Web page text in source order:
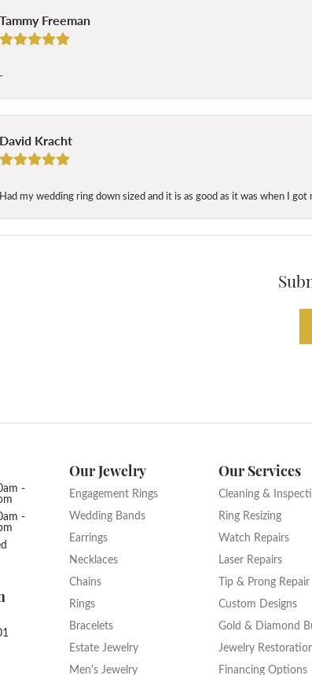
Tammy Freeman
-
David Kracht
Had my wedding ring down sized and it is as good as it was when I got
- Friday:
-
-
Our Jewelry
Engagement Rings
Wedding Bands
Earrings
Necklaces
Chains
Rings
Bracelets
Estate Jewelry
Men's Jewelry
Our Services
Cleaning &
Ring Resizing
Watch Repairs
Laser Repairs
Tip & Prong Repair
Custom Designs
Gold & Diamond
Jewelry
Financing Options